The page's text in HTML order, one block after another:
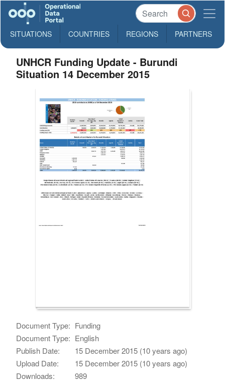
SITUATIONS COUNTRIES REGIONS PARTNERS
UNHCR Funding Update - Burundi
Situation 14 December 2015
Document Type: Funding
Document Type: English
Publish Date:
15 December 2015 (10 years ago)
Upload Date:
15 December 2015 (10 years ago)
Downloads:
989